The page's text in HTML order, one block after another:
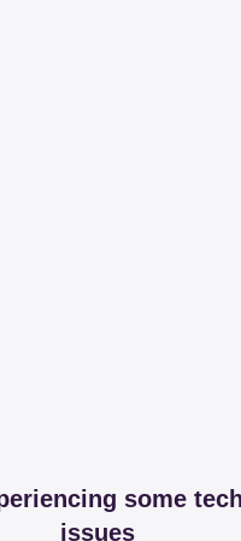
some
issues